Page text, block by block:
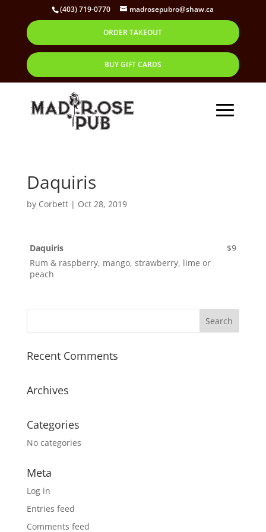
(403) 719-0770 madrosepubro@shaw.ca
ORDER TAKEOUT
BUY GIFT CARDS
Daquiris
by Corbett| Oct 28, 2019
Daquiris
$9
Rum & raspberry, mango, strawberry, lime or
peach
Recent Comments
Archives
Categories
No categories
Meta
Log in
Entries feed
Comments feed